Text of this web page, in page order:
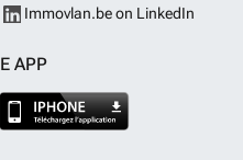
Immovlan.be on LinkedIn
APP